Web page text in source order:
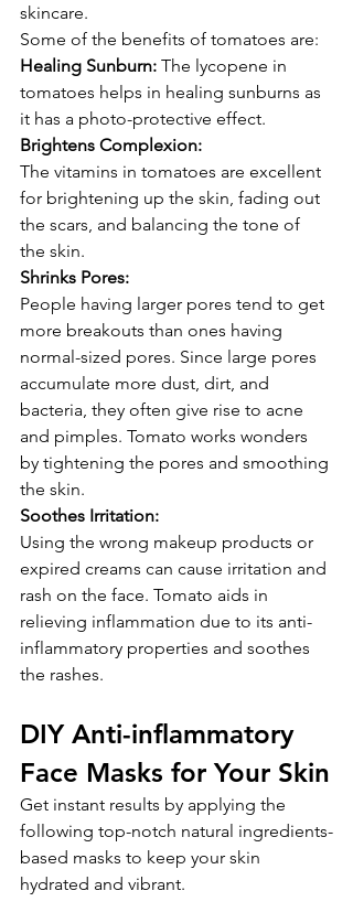
skincare.
Some of the benefits of tomatoes are:
Healing Sunburn: The lycopene in
tomatoes helps in healing sunburns as
it has a photo-protective effect.
Brightens Complexion:
The vitamins in tomatoes are excellent
for brightening up the skin, fading out
the scars, and balancing the tone of
the skin.
Shrinks Pores:
People having larger pores tend to get
more breakouts than ones having
normal-sized pores. Since large pores
accumulate more dust, dirt, and
bacteria, they often give rise to acne
and pimples. Tomato works wonders
by tightening the pores and smoothing
the skin.
Soothes Irritation:
Using the wrong makeup products or
expired creams can cause irritation and
rash on the face. Tomato aids in
relieving inflammation due to its anti-
inflammatory properties and soothes
the rashes.
DIY Anti-inflammatory
Face Masks for Your Skin
Get instant results by applying the
following top-notch natural ingredients-
based masks to keep your skin
hydrated and vibrant.